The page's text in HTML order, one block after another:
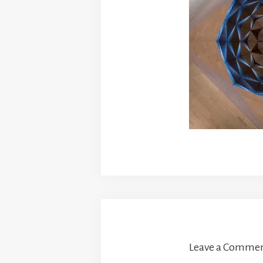
Leave a